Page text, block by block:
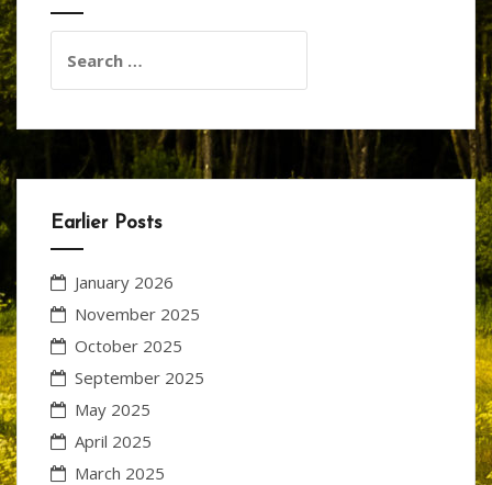
for:
Earlier Posts
January 2026
November 2025
October 2025
September 2025
May 2025
April 2025
March 2025